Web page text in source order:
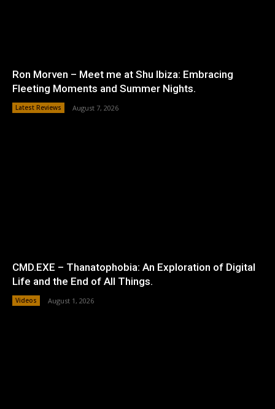
Ron Morven – Meet me at Shu Ibiza: Embracing
Fleeting Moments and Summer Nights.
Latest Reviews August 7, 2026
CMD.EXE – Thanatophobia: An Exploration of Digital
Life and the End of All Things.
Videos August 1, 2026